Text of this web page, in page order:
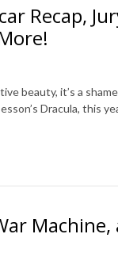
Recap,
beauty, it’s a
Dracula, this